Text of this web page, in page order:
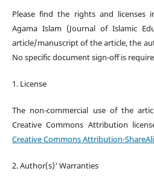
Please find the rights and licenses
Agama Islam (Journal of Islamic
article/manuscript of the article, the
No specific document sign-off is
1. License
The non-commercial use of the
Creative Commons Attribution
Creative Commons Attribution-
2. Author(s)' Warranties